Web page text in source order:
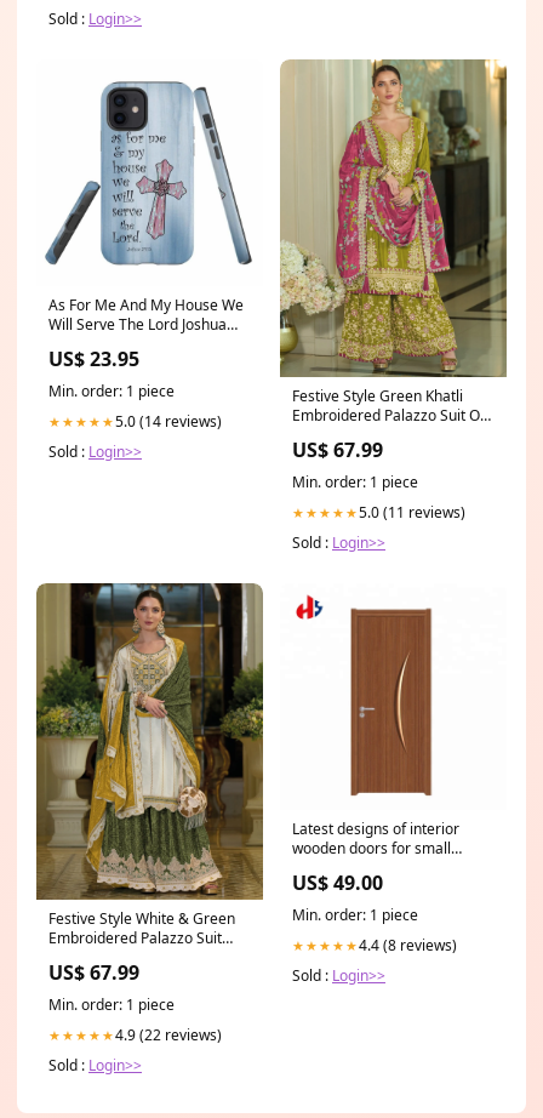
Sold : Login>>
As For Me And My House We
Will Serve The Lord Joshua
Bible Verse Phone Cases
Samsung twitter20.4
US$ 23.95
Min. order: 1 piece
★★★★★5.0 (14 reviews)
Sold : Login>>
Festive Style Green Khatli
Embroidered Palazzo Suit Off
US$ 67.99
Min. order: 1 piece
★★★★★5.0 (11 reviews)
Sold : Login>>
Festive Style White & Green
Embroidered Palazzo Suit
US$ 67.99
Min. order: 1 piece
★★★★★4.9 (22 reviews)
Sold : Login>>
Latest designs of interior
wooden doors for small
foot
US$ 49.00
Min. order: 1 piece
★★★★★4.4 (8 reviews)
Sold : Login>>